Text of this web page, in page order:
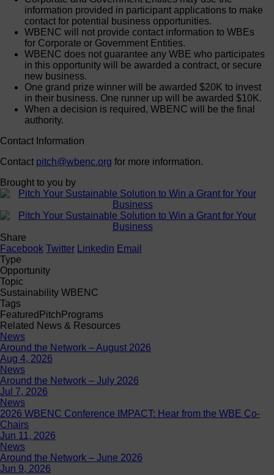
information provided in participant applications to make
contact for potential business opportunities.
WBENC will not provide contact information to WBEs
for Corporate or Government Entities.
WBENC does not guarantee any WBE who participates
in this opportunity will be awarded a contract, or secure
new business.
One grand prize winner will be awarded $20K to invest
in their business. One runner up will be awarded $10K.
When a decision is required, WBENC will be the final
authority.
Contact Information
Contact pitch@wbenc.org for more information.
Brought to you by
Share
Facebook Twitter Linkedin Email
Type
Opportunity
Topic
Sustainability WBENC
Tags
Featured Pitch Programs
Related News & Resources
News
Around the Network – August 2026
Aug 4, 2026
News
Around the Network – July 2026
Jul 7, 2026
News
2026 WBENC Conference IMPACT: Hear from the WBE Co-
Chairs
Jun 11, 2026
News
Around the Network – June 2026
Jun 9, 2026